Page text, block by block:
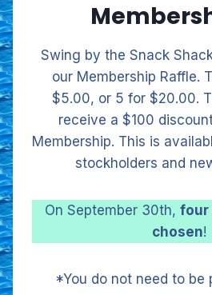
Swing by the Snack
our Membership Raffle.
$5.00, or 5 for $20.00.
receive a $100
Membership. This is
stockholders and
On September 30th, four
chosen!
*You do not need to be